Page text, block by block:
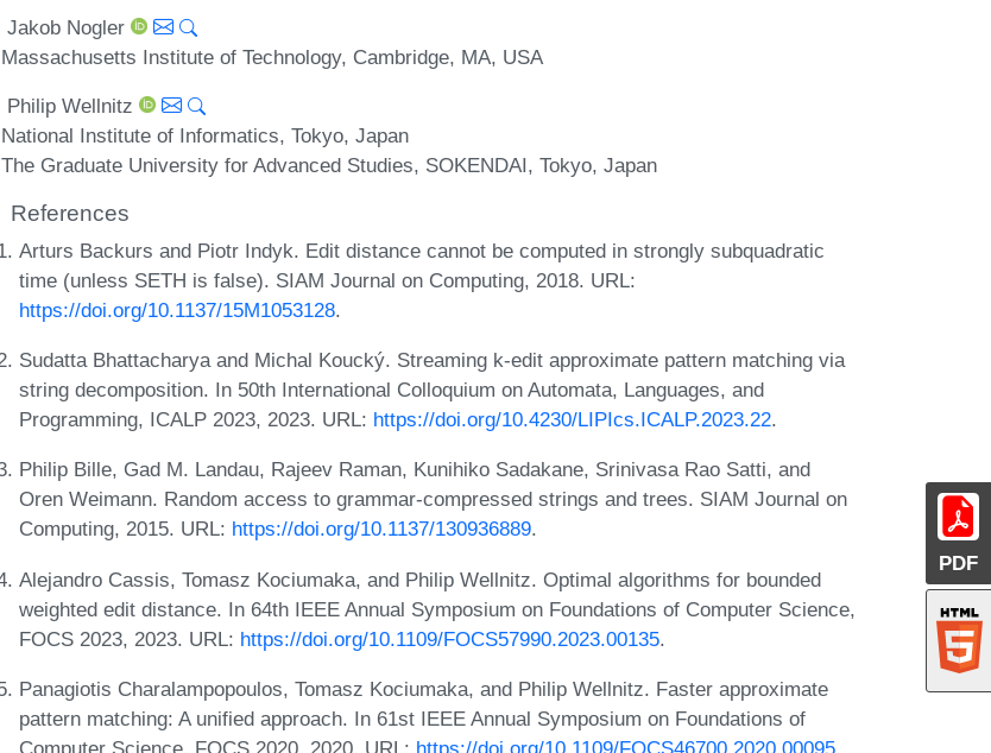
PDF
Jakob Nogler
Massachusetts Institute of Technology, Cambridge, MA, USA
Philip Wellnitz
National Institute of Informatics, Tokyo, Japan
The Graduate University for Advanced Studies, SOKENDAI, Tokyo, Japan
References
Arturs Backurs and Piotr Indyk. Edit distance cannot be computed in strongly subquadratic
time (unless SETH is false). SIAM Journal on Computing, 2018. URL:
https://doi.org/10.1137/15M1053128.
Sudatta Bhattacharya and Michal Koucký. Streaming k-edit approximate pattern matching via
string decomposition. In 50th International Colloquium on Automata, Languages, and
Programming, ICALP 2023, 2023. URL: https://doi.org/10.4230/LIPIcs.ICALP.2023.22.
Philip Bille, Gad M. Landau, Rajeev Raman, Kunihiko Sadakane, Srinivasa Rao Satti, and
Oren Weimann. Random access to grammar-compressed strings and trees. SIAM Journal on
Computing, 2015. URL: https://doi.org/10.1137/130936889.
Alejandro Cassis, Tomasz Kociumaka, and Philip Wellnitz. Optimal algorithms for bounded
weighted edit distance. In 64th IEEE Annual Symposium on Foundations of Computer Science,
FOCS 2023, 2023. URL: https://doi.org/10.1109/FOCS57990.2023.00135.
Panagiotis Charalampopoulos, Tomasz Kociumaka, and Philip Wellnitz. Faster approximate
pattern matching: A unified approach. In 61st IEEE Annual Symposium on Foundations of
Computer Science, FOCS 2020, 2020. URL: https://doi.org/10.1109/FOCS46700.2020.00095.